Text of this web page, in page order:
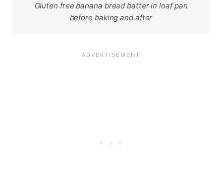
Gluten free banana bread batter in loaf pan
before baking and after